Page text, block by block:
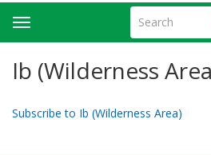
Search
Toggle
navigation
Ib (Wilderness
Subscribe to Ib (Wilderness Area)